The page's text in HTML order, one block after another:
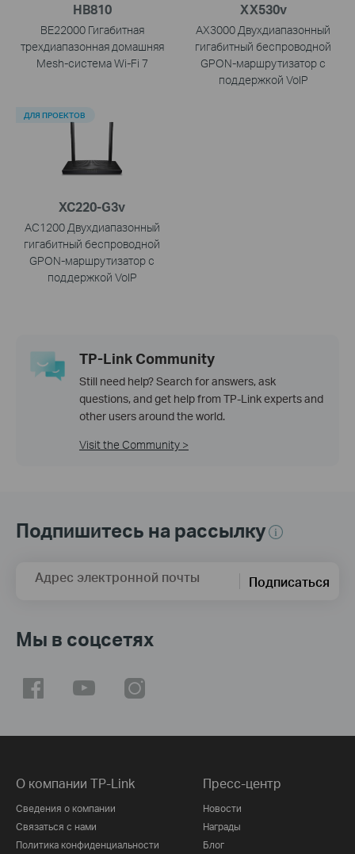
HB810
BE22000 Гигабитная
трехдиапазонная домашняя
Mesh-система Wi-Fi 7
XX530v
AX3000 Двухдиапазонный
гигабитный беспроводной
GPON-маршрутизатор с
поддержкой VoIP
XC220-G3v
AC1200 Двухдиапазонный
гигабитный беспроводной
GPON-маршрутизатор с
поддержкой VoIP
ДЛЯ ПРОЕКТОВ
TP-Link Community
Still need help? Search for answers, ask
questions, and get help from TP-Link experts and
other users around the world.
Visit the Community >
Подпишитесь на рассылку
Адрес электронной почты Подписаться
Мы в соцсетях
О компании TP-Link
Сведения о компании
Связаться с нами
Политика конфиденциальности
Пресс-центр
Новости
Награды
Блог